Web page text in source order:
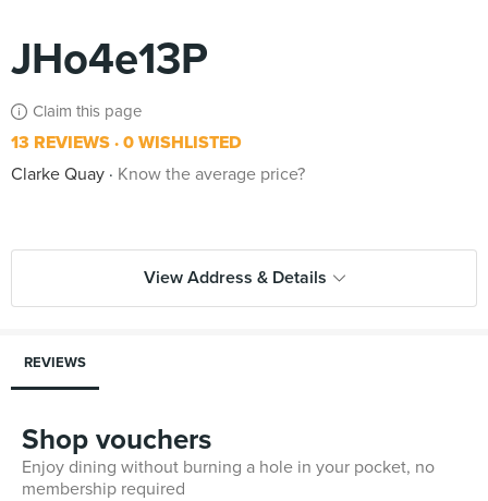
JHo4e13P
Claim this page
13 REVIEWS 0 WISHLISTED
Clarke Quay
Know the average price?
View Address & Details
REVIEWS
Shop vouchers
Enjoy dining without burning a hole in your pocket, no
membership required